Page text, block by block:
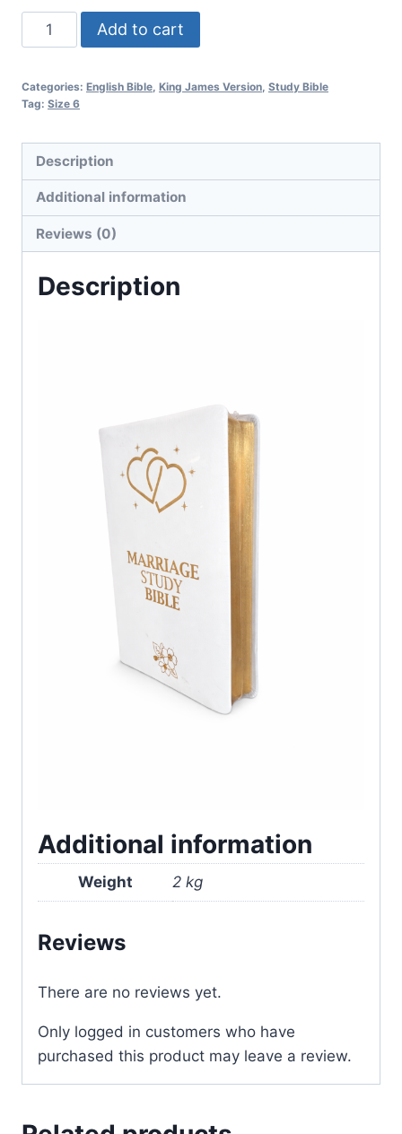
Add to cart
Categories: English Bible, King James Version, Study Bible
Tag: Size 6
Description
Additional information
Reviews (0)
Description
Additional information
Weight 2 kg
Reviews
There are no reviews yet.
Only logged in customers who have
purchased this product may leave a review.